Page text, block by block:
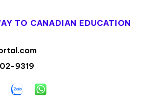
TO CANADIAN EDUCATION
9319
Zalo WhatsApp